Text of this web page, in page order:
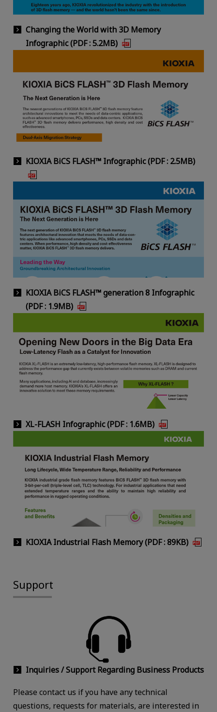
Changing the World with 3D Memory
Infographic (PDF : 5.2MB)
KIOXIA BiCS FLASH™ Infographic (PDF : 2.5MB)
KIOXIA BiCS FLASH™ generation 8 Infographic
(PDF : 1.9MB)
XL-FLASH Infographic (PDF : 1.6MB)
KIOXIA Industrial Flash Memory (PDF : 89KB)
Support
Inquiries / Support Regarding Business Products
Please contact us if you have any technical
questions, requests for materials, are interested in